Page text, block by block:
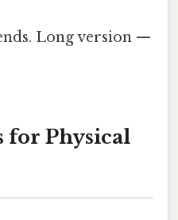
Long version —
for Physical